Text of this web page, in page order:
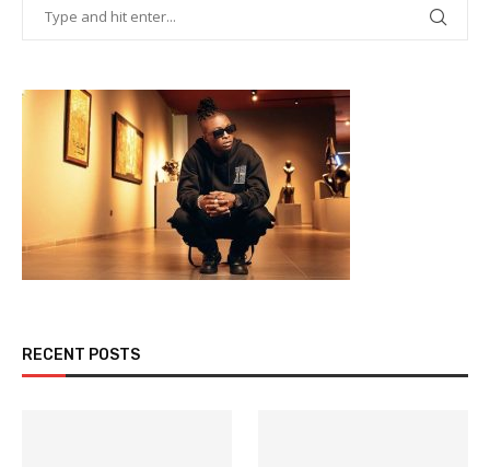
RECENT POSTS